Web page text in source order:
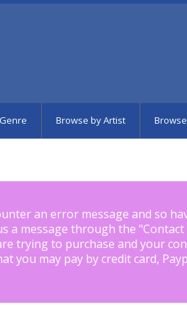
Browse by Artist
an error message and so
a message through the "Contact
trying to purchase and your
you may pay by credit card,